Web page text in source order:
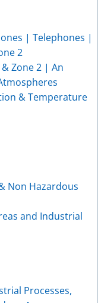
| Telephones |
2
Zone 2 | An
& Temperature
Non Hazardous
and Industrial
Processes,